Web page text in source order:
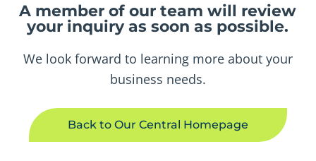
A member of our team will review
your inquiry as soon as possible.
We look forward to learning more about your
business needs.
Back to Our Central Homepage